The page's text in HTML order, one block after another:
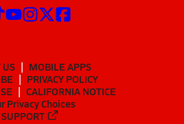
US
MOBILE APPS
PRIVACY POLICY
CALIFORNIA NOTICE
Privacy Choices
SUPPORT